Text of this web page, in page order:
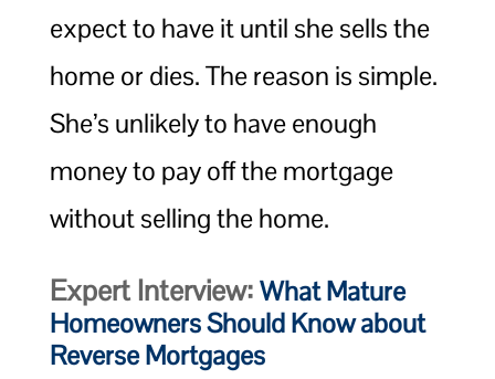
expect to have it until she sells the
home or dies. The reason is simple.
She’s unlikely to have enough
money to pay off the mortgage
without selling the home.
Expert Interview:What Mature
Homeowners Should Know about
Reverse Mortgages